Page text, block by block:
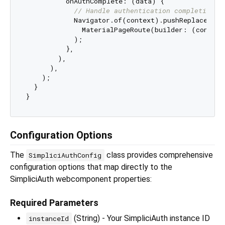
// Handle authentication completion
MaterialPageRoute(builder:
            );
          },
        ),
      ),
    );
  }
Configuration Options
The SimpliciAuthConfig
class provides comprehensive
configuration options that map directly to the
SimpliciAuth webcomponent properties:
Required Parameters
instanceId (String) - Your SimpliciAuth instance ID